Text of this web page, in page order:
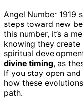
Angel Number 1919
steps toward new
this number, it’s a
knowing they
spiritual
divine timing, as
If you stay open and
how these
path.